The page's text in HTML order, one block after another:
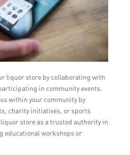
liquor store by collaborating with
in community events.
within your community by
charity initiatives, or sports
store as a trusted authority in
educational workshops or